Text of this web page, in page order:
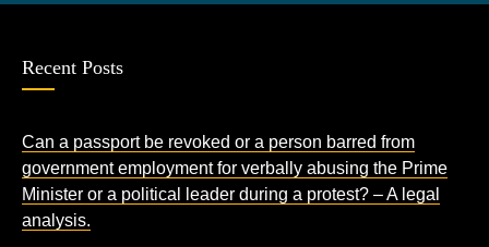
Recent Posts
Can a passport be revoked or a person barred from
government employment for verbally abusing the Prime
Minister or a political leader during a protest? – A legal
analysis.